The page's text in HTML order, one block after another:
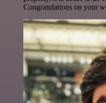
Congratulations on your